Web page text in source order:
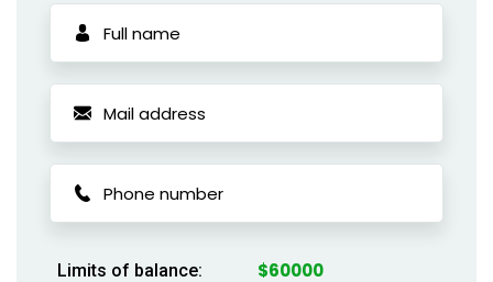
Limits of balance: